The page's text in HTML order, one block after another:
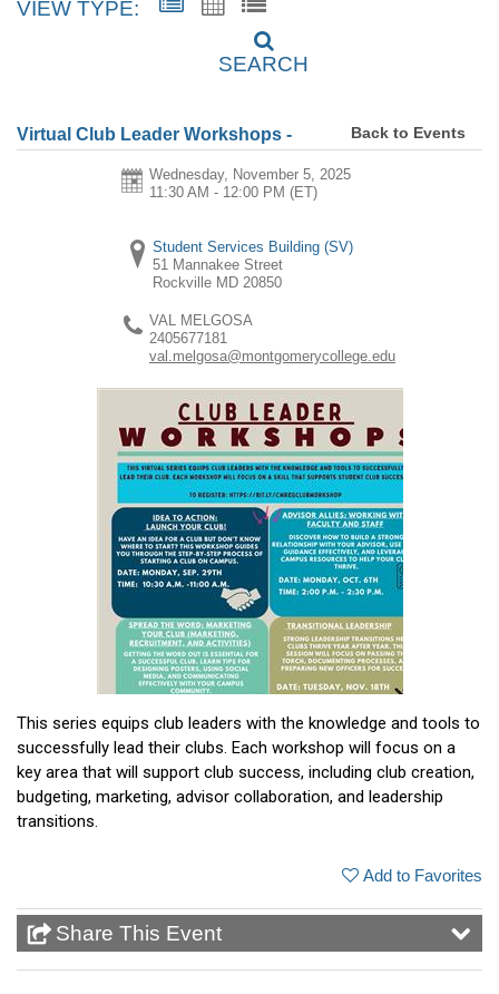
VIEW TYPE:
SEARCH
Virtual Club Leader Workshops - Back to Events
Wednesday, November 5, 2025
11:30 AM - 12:00 PM (ET)
Student Services Building (SV)
51 Mannakee Street
Rockville MD 20850
VAL MELGOSA
2405677181
val.melgosa@montgomerycollege.edu
This series equips club leaders with the knowledge and tools to
successfully lead their clubs. Each workshop will focus on a
key area that will support club success, including club creation,
budgeting, marketing, advisor collaboration, and leadership
transitions.
Add to Favorites
Share This Event